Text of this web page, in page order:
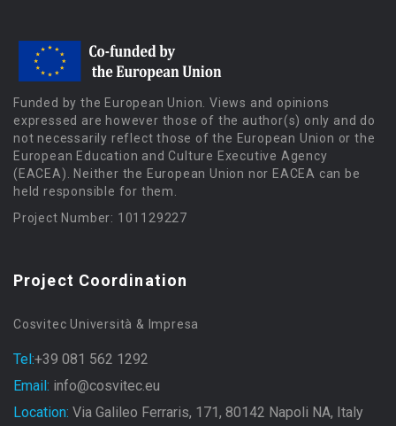
Funded by the European Union. Views and opinions
expressed are however those of the author(s) only and do
not necessarily reflect those of the European Union or the
European Education and Culture Executive Agency
(EACEA). Neither the European Union nor EACEA can be
held responsible for them.
Project Number: 101129227
Project Coordination
Cosvitec Università & Impresa
Tel:+39 081 562 1292
Email: info@cosvitec.eu
Location: Via Galileo Ferraris, 171, 80142 Napoli NA, Italy